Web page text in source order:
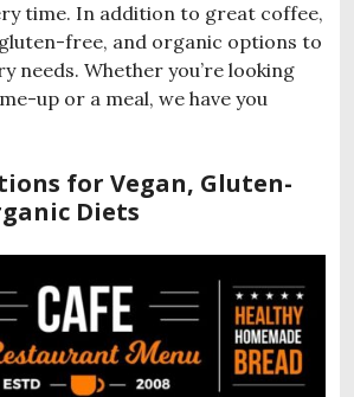
time. In addition to great coffee,
free, and organic options to
needs. Whether you’re looking
up or a meal, we have you
for Vegan, Gluten-
Diets